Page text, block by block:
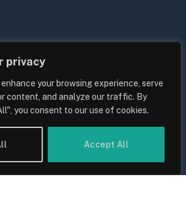
privacy
your browsing experience, serve
content, and analyze our traffic. By
you consent to our use of cookies.
Accept All